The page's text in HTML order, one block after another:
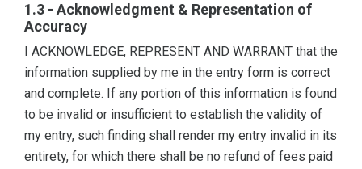
1.3 - Acknowledgment & Representation of
Accuracy
I ACKNOWLEDGE, REPRESENT AND WARRANT that the
information supplied by me in the entry form is correct
and complete. If any portion of this information is found
to be invalid or insufficient to establish the validity of
my entry, such finding shall render my entry invalid in its
entirety, for which there shall be no refund of fees paid